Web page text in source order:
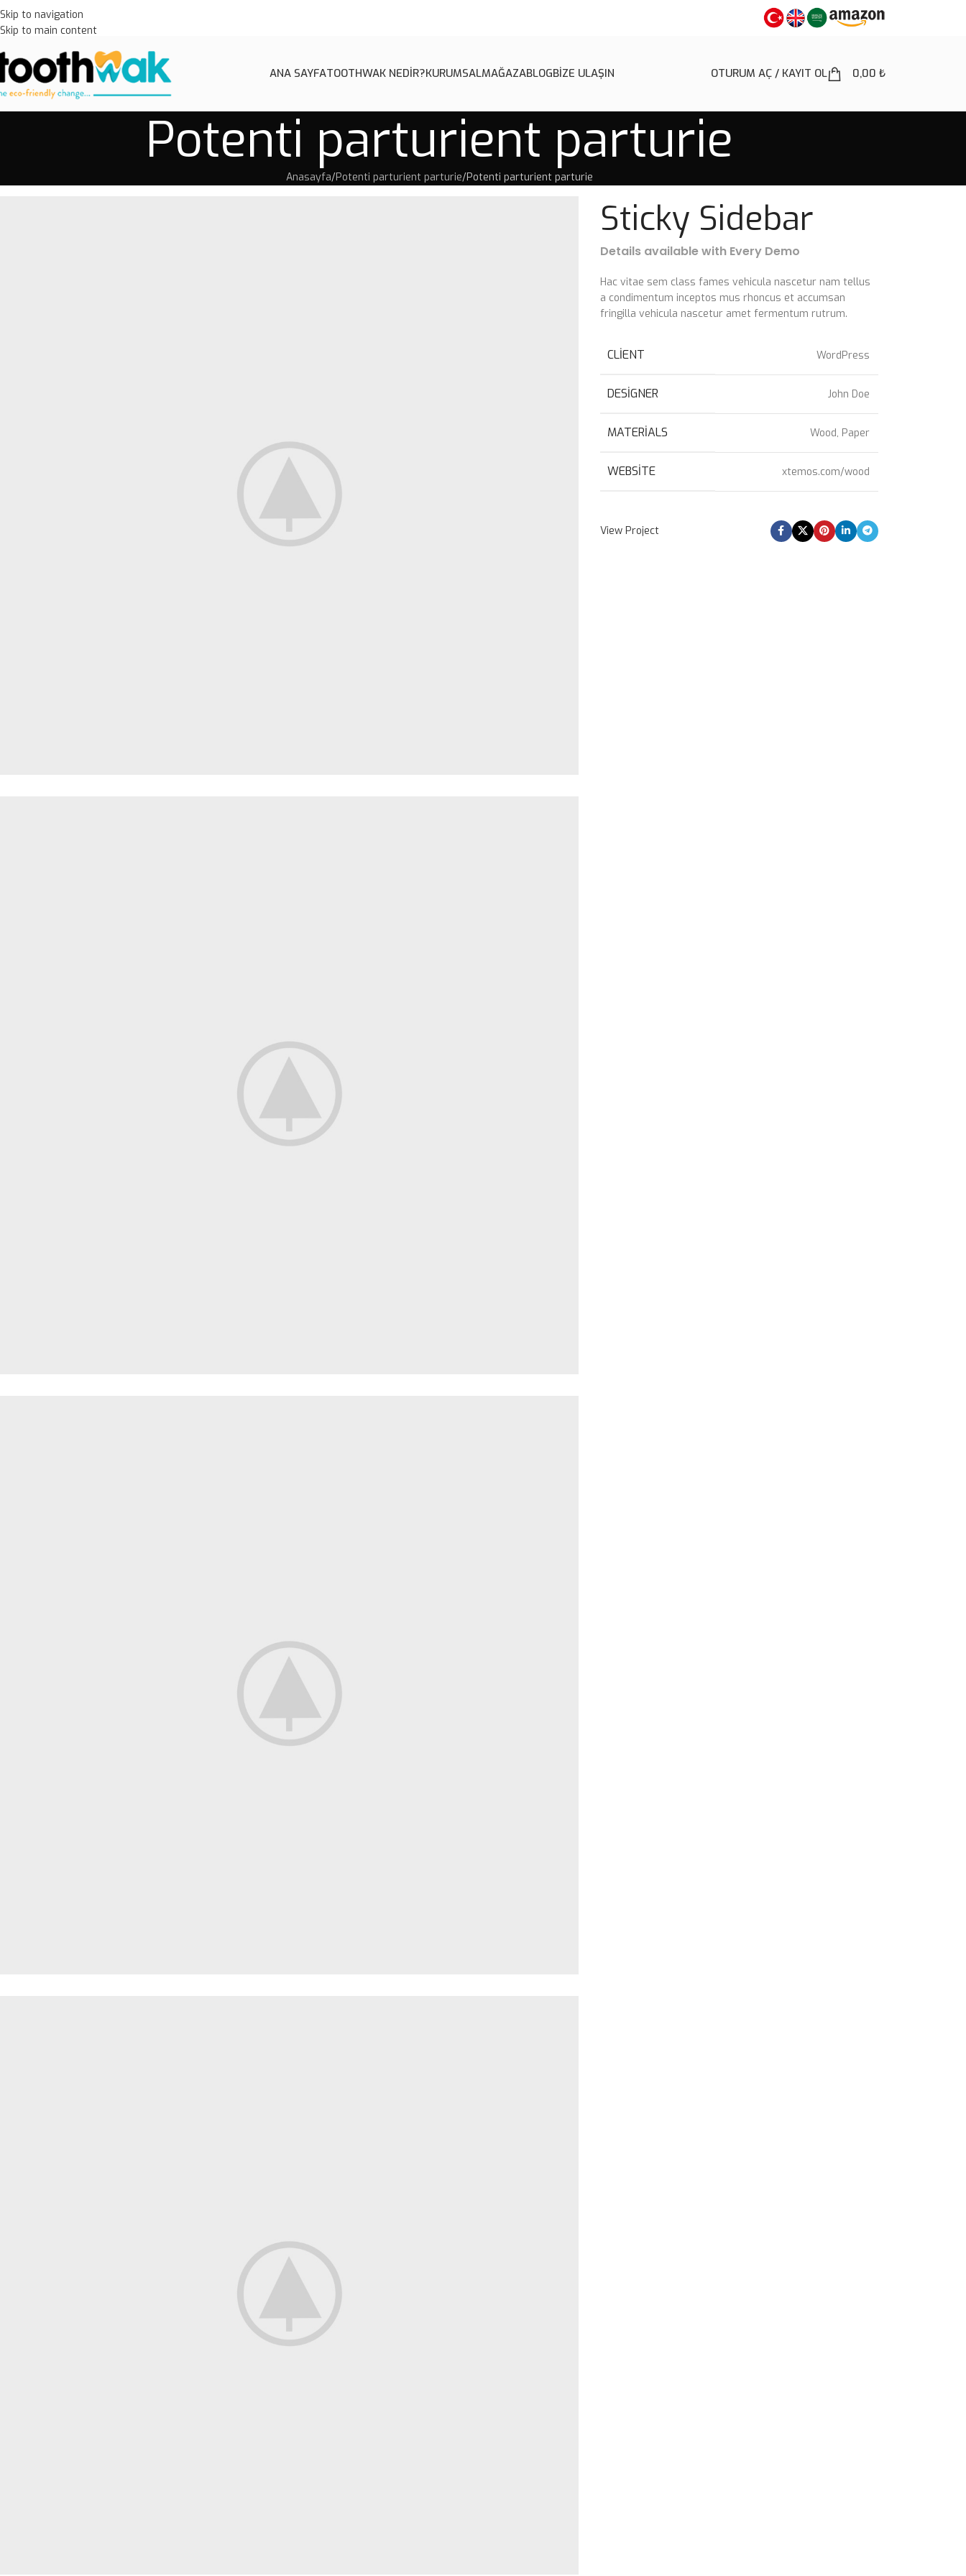
Skip to navigation
Skip to main content
ANA SAYFATOOTHWAK NEDİR?KURUMSALMAĞAZABLOGBİZE ULAŞIN OTURUM AÇ / KAYIT OL 0,00 ₺
Potenti parturient parturie
Anasayfa Potenti parturient parturie Potenti parturient parturie
Sticky Sidebar
Details available with Every Demo
Hac vitae sem class fames vehicula nascetur nam tellus
a condimentum inceptos mus rhoncus et accumsan
fringilla vehicula nascetur amet fermentum rutrum.
CLIENT WordPress
DESIGNER John Doe
MATERIALS Wood, Paper
WEBSITE xtemos.com/wood
View Project